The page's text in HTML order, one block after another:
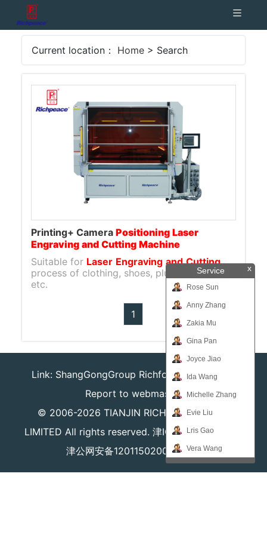
Service x
Rose Sun
Anny Zhang
Zakia Mu
Gina Pan
Joyce Jiao
Ida Wang
Michelle Zhang
Evie Liu
Lris Gao
Vera Wang
Current location： Home > Search
Printing+ CameraPositioning Laser
Engraving and Cutting Machine
Suitable for Laser Engraving and Cutting
process of clothing, shoes, plush toys, bags,
etc.
1
Link: ShangGongGroup Richforever Richsafty
Report to webmaster
© 2006-2026 TIANJIN RICHPEACE IE CO.,
LIMITED All rights reserved. 津ICP备16008204号
津公网安备12011502000980号